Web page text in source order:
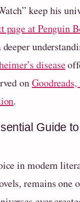
keep his
at Penguin
disease
on
.
Guide
in modern
remains one